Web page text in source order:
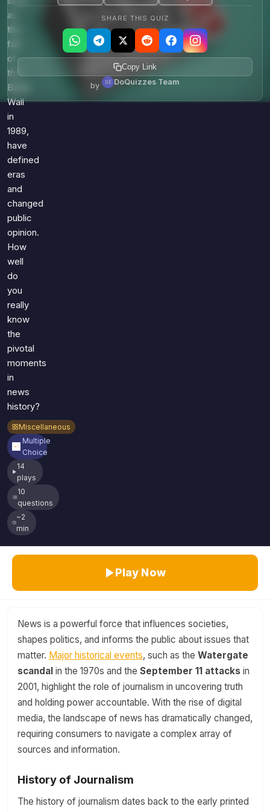
as
the
fall
of
the
Berlin
Wall
in
1989,
have
defined
eras
and
changed
public
opinion.
How
well
do
you
really
know
the
pivotal
moments
in
news
history?
Miscellaneous
Multiple
Choice
14
plays
10
questions
~2
min
SHARE THIS QUIZ
Copy Link
by DoQuizzes Team
Play Now
News is a powerful force that influences societies,
shapes politics, and informs the public about issues that
matter. Major historical events, such as the Watergate
scandal in the 1970s and the September 11 attacks in
2001, highlight the role of journalism in uncovering truth
and holding power accountable. With the rise of digital
media, the landscape of news has dramatically changed,
requiring consumers to navigate a complex array of
sources and information.
History of Journalism
The history of journalism dates back to the early printed